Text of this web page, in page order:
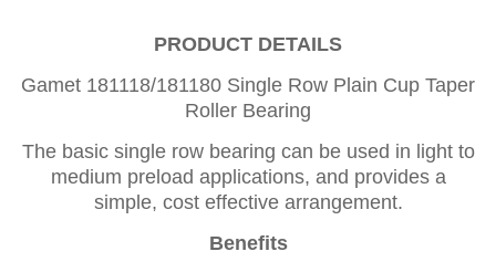
PRODUCT DETAILS
Gamet 181118/181180 Single Row Plain Cup Taper
Roller Bearing
The basic single row bearing can be used in light to
medium preload applications, and provides a
simple, cost effective arrangement.
Benefits